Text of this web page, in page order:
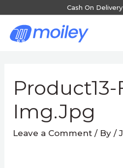
Cash On
content
Product13-
Img.jpg
Leave a Comment / By/